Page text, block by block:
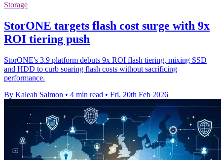
Storage
StorONE targets flash cost surge with 9x
ROI tiering push
StorONE's 3.9 platform debuts 9x ROI flash tiering, mixing SSD
and HDD to curb soaring flash costs without sacrificing
performance.
By Kaleah Salmon • 4 min read • Fri, 20th Feb 2026